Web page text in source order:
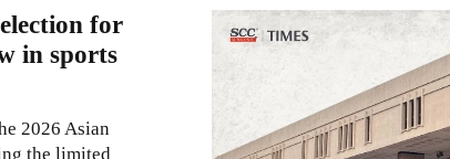
for
in sports
2026 Asian
the limited